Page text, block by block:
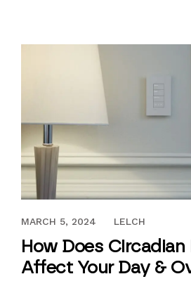
CONNECT
SEPTEMBER 24, 2021
MARCH 5, 2024 LELCH
How Does Circadian
Affect Your Day &